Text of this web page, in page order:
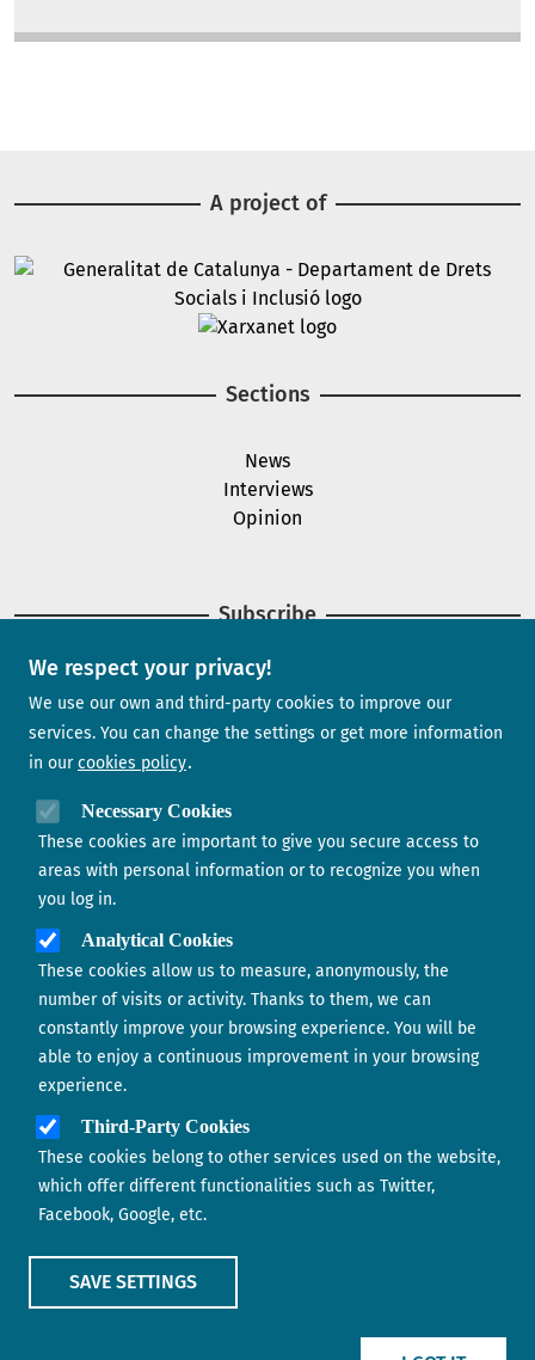
We respect your privacy!
We use our own and third-party cookies to improve our
services. You can change the settings or get more information
in our cookies policy
Necessary Cookies
These cookies are important to give you secure access to
areas with personal information or to recognize you when
you log in.
Analytical Cookies
These cookies allow us to measure, anonymously, the
number of visits or activity. Thanks to them, we can
constantly improve your browsing experience. You will be
able to enjoy a continuous improvement in your browsing
experience.
Third-Party Cookies
These cookies belong to other services used on the website,
which offer different functionalities such as Twitter,
Facebook, Google, etc.
SAVE SETTINGS
A project of
Image
Sections
News
Interviews
Opinion
Subscribe
Newsletter
Contact us
Footer menu ABOUT US
CONTACT
COOKIES POLICY